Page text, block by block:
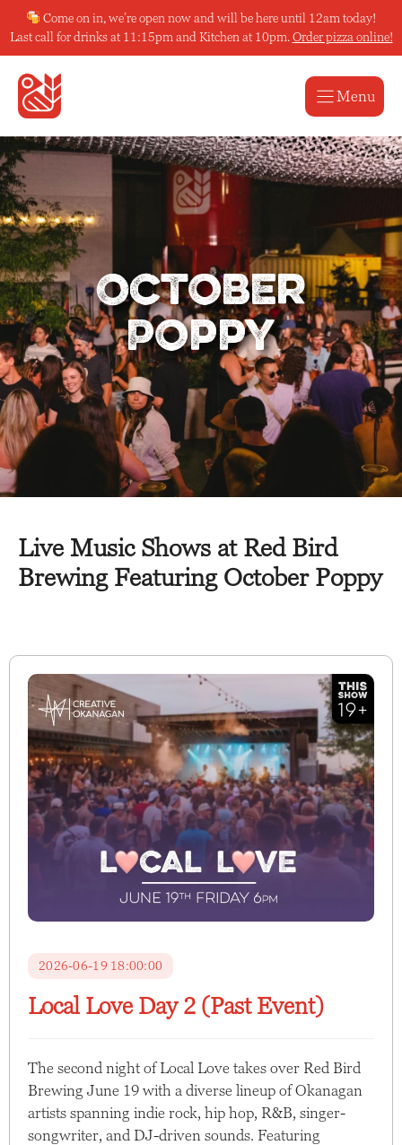
to
content
Come on in, we’re open now and will be here until 12am today!
Last call for drinks at 11:15pm and Kitchen at 10pm. Order pizza online!
Menu
October
Poppy
Live Music Shows at Red Bird
Brewing Featuring October Poppy
2026-06-19 18:00:00
Local Love Day 2 (Past Event)
The second night of Local Love takes over Red Bird
Brewing June 19 with a diverse lineup of Okanagan
artists spanning indie rock, hip hop, R&B, singer-
songwriter, and DJ-driven sounds. Featuring